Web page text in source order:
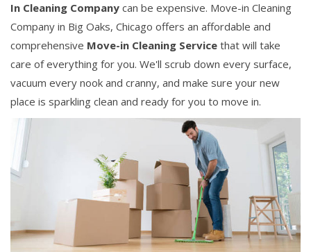
In Cleaning Company can be expensive. Move-in Cleaning
Company in Big Oaks, Chicago offers an affordable and
comprehensive Move-in Cleaning Service that will take
care of everything for you. We'll scrub down every surface,
vacuum every nook and cranny, and make sure your new
place is sparkling clean and ready for you to move in.